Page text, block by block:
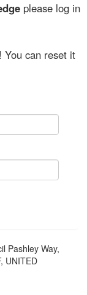
please log in
You can reset it
Pashley Way,
UNITED